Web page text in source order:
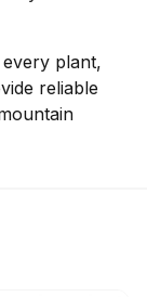
plant,
reliable